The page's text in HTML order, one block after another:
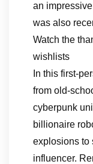
an
was also
Watch the
wishlists
In this first-
from old-
cyberpunk
billionaire
explosions to
influencer.